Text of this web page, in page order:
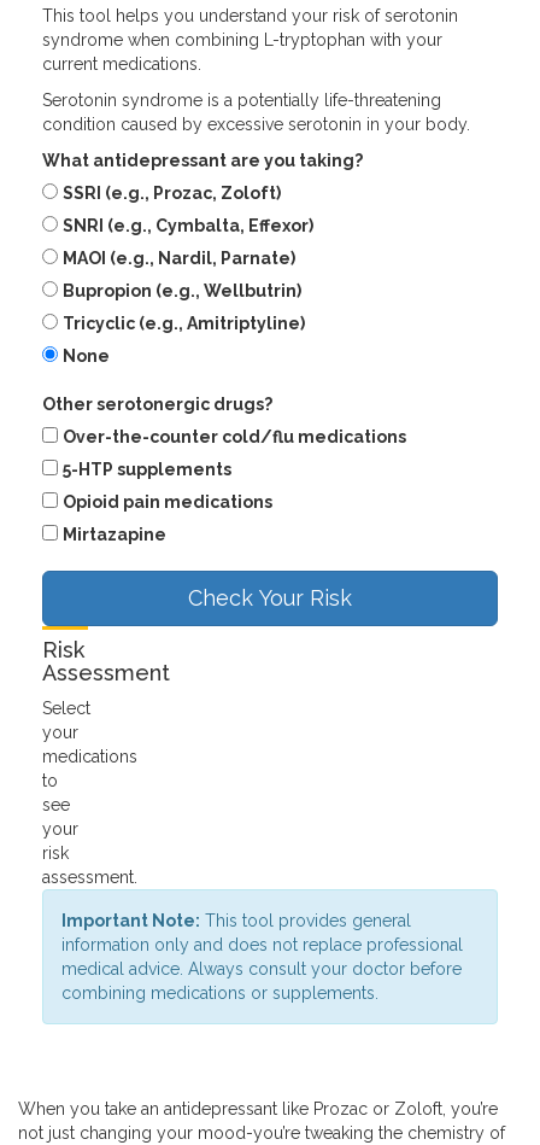
This tool helps you understand your risk of serotonin
syndrome when combining L-tryptophan with your
current medications.
Serotonin syndrome is a potentially life-threatening
condition caused by excessive serotonin in your body.
What antidepressant are you taking?
SSRI (e.g., Prozac, Zoloft)
SNRI (e.g., Cymbalta, Effexor)
MAOI (e.g., Nardil, Parnate)
Bupropion (e.g., Wellbutrin)
Tricyclic (e.g., Amitriptyline)
None
Other serotonergic drugs?
Over-the-counter cold/flu medications
5-HTP supplements
Opioid pain medications
Mirtazapine
Check Your Risk
Risk
Assessment
Select
your
medications
to
see
your
risk
assessment.
Important Note: This tool provides general
information only and does not replace professional
medical advice. Always consult your doctor before
combining medications or supplements.
When you take an antidepressant like Prozac or Zoloft, you’re
not just changing your mood-you’re tweaking the chemistry of